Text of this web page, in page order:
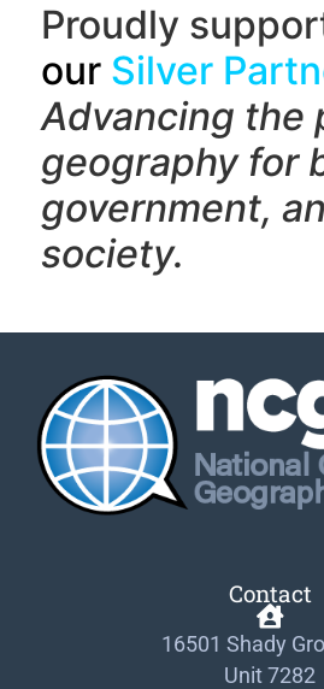
Proudly
our Silver
Advancing the
geography for
government,
society.
Contact
16501 Shady
Unit 7282